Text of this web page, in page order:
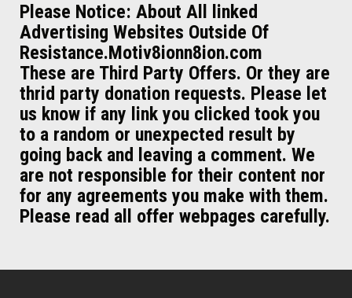
Please Notice: About All linked
Advertising Websites Outside Of
Resistance.Motiv8ionn8ion.com
These are Third Party Offers. Or they are
thrid party donation requests. Please let
us know if any link you clicked took you
to a random or unexpected result by
going back and leaving a comment. We
are not responsible for their content nor
for any agreements you make with them.
Please read all offer webpages carefully.